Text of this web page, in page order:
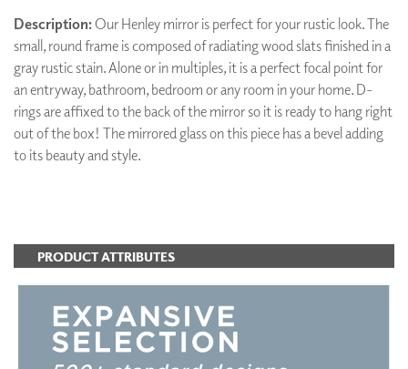
Description: Our Henley mirror is perfect for your rustic look. The
small, round frame is composed of radiating wood slats finished in a
gray rustic stain. Alone or in multiples, it is a perfect focal point for
an entryway, bathroom, bedroom or any room in your home. D-
rings are affixed to the back of the mirror so it is ready to hang right
out of the box! The mirrored glass on this piece has a bevel adding
to its beauty and style.
PRODUCT ATTRIBUTES